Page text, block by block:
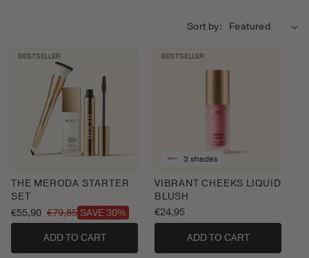
Sort by:
BESTSELLER
THE MERODA STARTER
SET
Sale
price
€55,90
Regular
price
€79,85 SAVE 30%
ADD TO CART
BESTSELLER
3 shades
VIBRANT CHEEKS LIQUID
BLUSH
Regular
price
€24,95
ADD TO CART